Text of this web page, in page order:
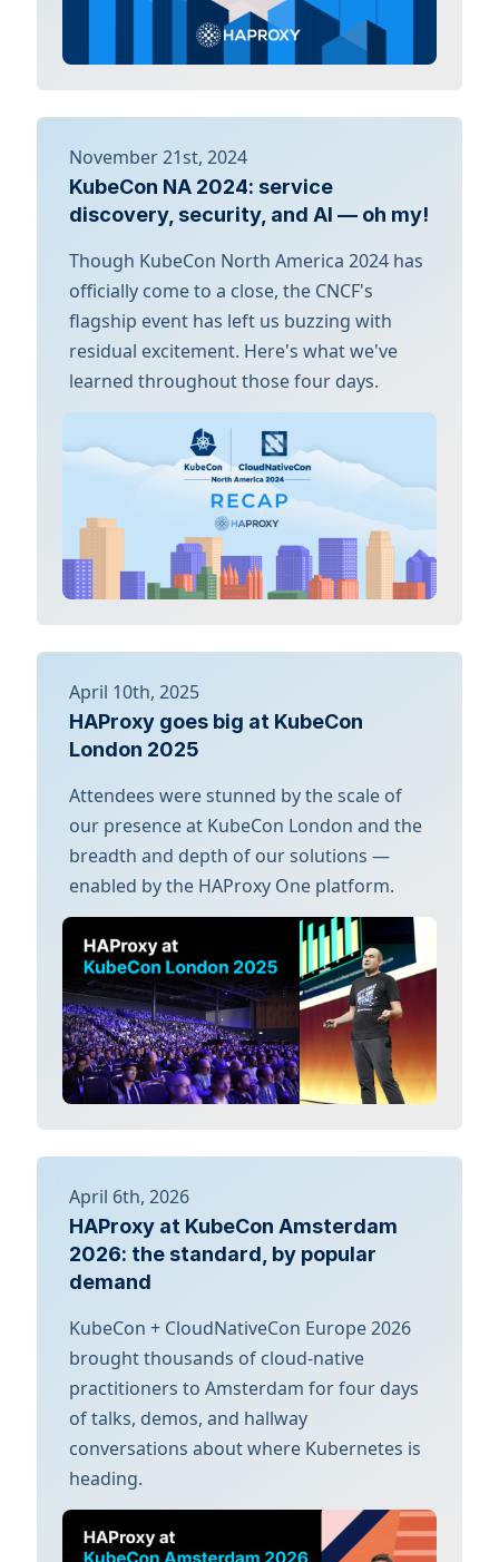
November 21st, 2024
KubeCon NA 2024: service
discovery, security, and AI — oh my!
Though KubeCon North America 2024 has
officially come to a close, the CNCF's
flagship event has left us buzzing with
residual excitement. Here's what we've
learned throughout those four days.
April 10th, 2025
HAProxy goes big at KubeCon
London 2025
Attendees were stunned by the scale of
our presence at KubeCon London and the
breadth and depth of our solutions —
enabled by the HAProxy One platform.
April 6th, 2026
HAProxy at KubeCon Amsterdam
2026: the standard, by popular
demand
KubeCon + CloudNativeCon Europe 2026
brought thousands of cloud-native
practitioners to Amsterdam for four days
of talks, demos, and hallway
conversations about where Kubernetes is
heading.